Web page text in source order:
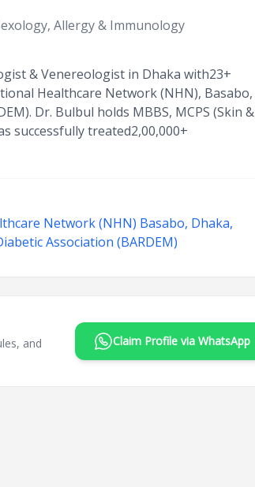
Allergy & Immunology
& Venereologist in Dhaka with23+
Healthcare Network (NHN), Basabo,
Dr. Bulbul holds MBBS, MCPS (Skin &
successfully treated2,00,000+
Network (NHN) Basabo, Dhaka,
Association (BARDEM)
and
Claim Profile via WhatsApp